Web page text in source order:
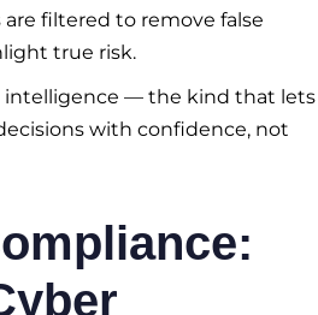
are filtered to remove false
true risk.
intelligence — the kind that lets
with confidence, not